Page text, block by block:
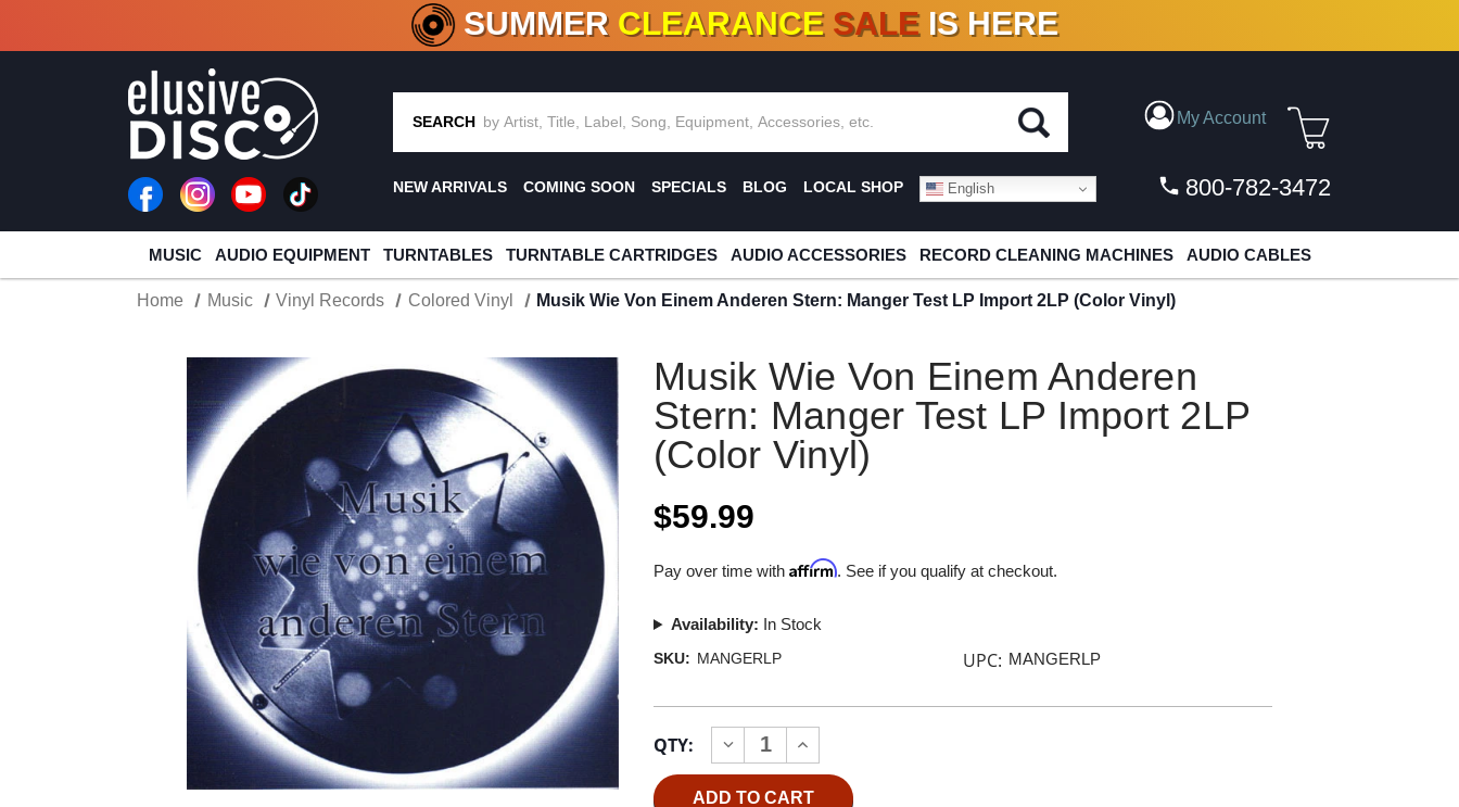
CRATE OF DEALS!100+ NEW TITLES ADDED10 %- 90% OFFON VINYL & DIGITAL
SUMMER CLEARANCE SALE IS HERE
SEARCH My Account
NEW ARRIVALS COMING SOON SPECIALS BLOG LOCAL SHOP English 800-782-3472
MUSIC AUDIO EQUIPMENT TURNTABLES TURNTABLE CARTRIDGES AUDIO ACCESSORIES RECORD CLEANING MACHINES AUDIO CABLES
Home Music Vinyl Records Colored Vinyl Musik Wie Von Einem Anderen Stern: Manger Test LP Import 2LP (Color Vinyl)
Musik Wie Von Einem Anderen
Stern: Manger Test LP Import 2LP
(Color Vinyl)
$59.99
Pay over time withAffirm. See if you qualify at checkout.
Availability: In Stock
SKU: MANGERLP UPC: MANGERLP
Stock:
QTY:
DECREASE
QUANTITY
OF
MUSIK
INCREASE
QUANTITY
OF
MUSIK